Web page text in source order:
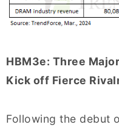
HBM3e: Three
Kick off Fierce
Following the debut